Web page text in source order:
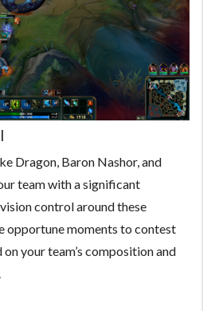
Dragon, Baron Nashor, and
team with a significant
control around these
opportune moments to contest
your team’s composition and